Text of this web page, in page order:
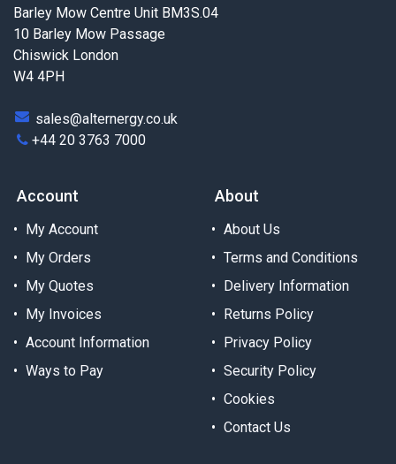
Barley Mow Centre Unit BM3S.04
10 Barley Mow Passage
Chiswick London
W4 4PH
sales@alternergy.co.uk
+44 20 3763 7000
Account
My Account
My Orders
My Quotes
My Invoices
Account Information
Ways to Pay
About
About Us
Terms and Conditions
Delivery Information
Returns Policy
Privacy Policy
Security Policy
Cookies
Contact Us